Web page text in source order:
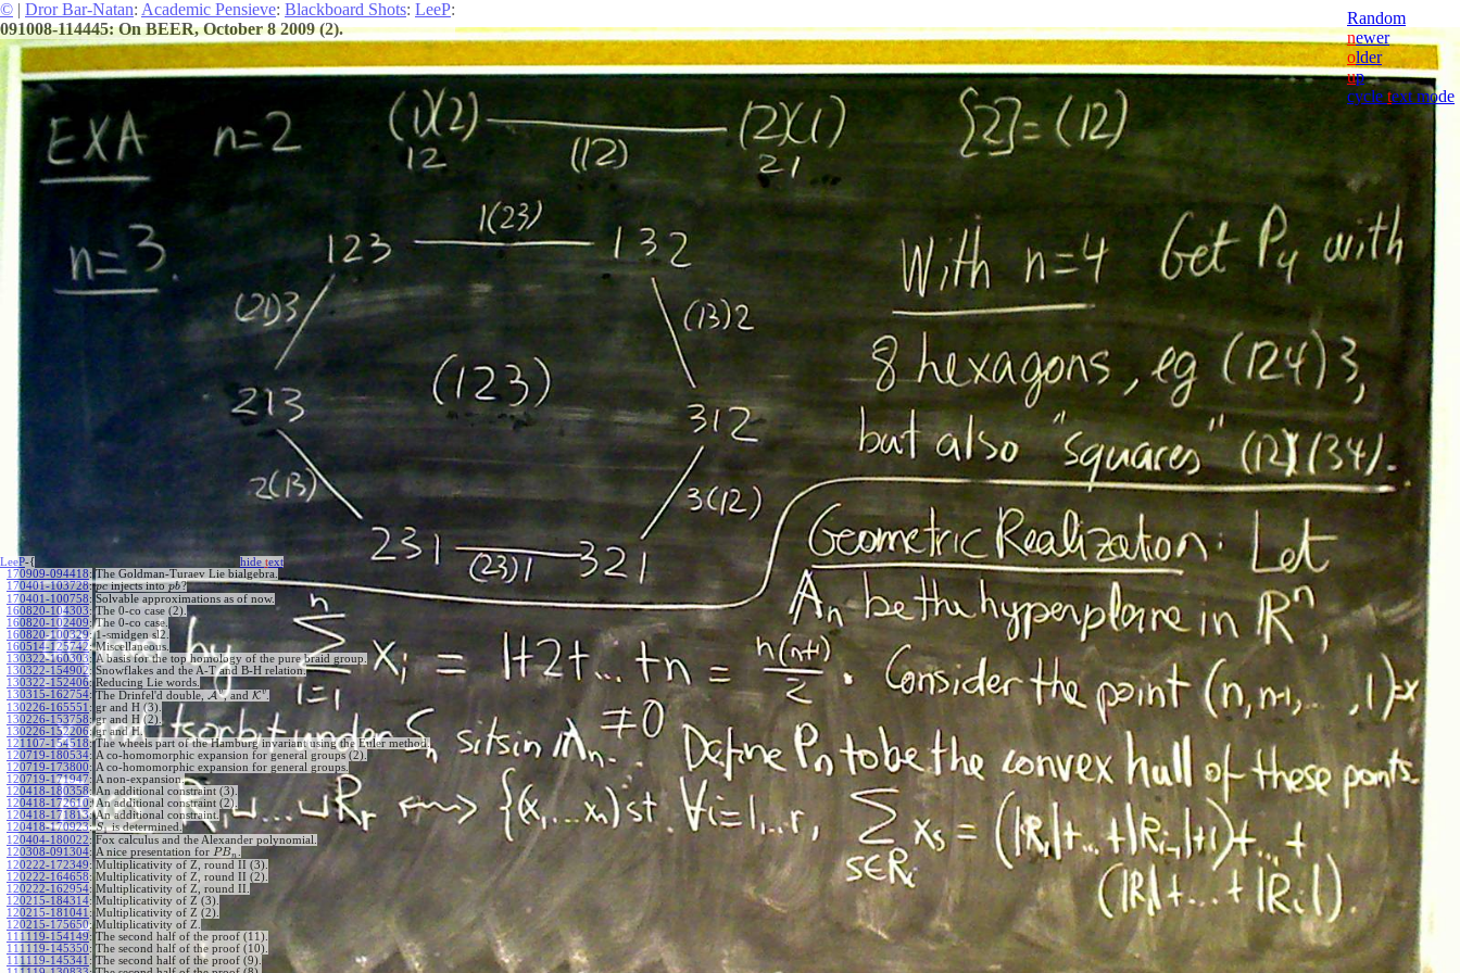
© | Dror Bar-Natan: Academic Pensieve: Blackboard Shots: LeeP:
091008-114445: On BEER, October 8 2009 (2).
Random
newer
older
up
cycle text mode
LeeP-{ hide text
170909-094418: The Goldman-Turaev Lie bialgebra.
170401-103728: pcinjects intopb?
170401-100758: Solvable approximations as of now.
160820-104303: The 0-co case (2).
160820-102409: The 0-co case.
160820-100329: 1-smidgen sl2.
160514-125742: Miscellaneous.
130322-160303: A basis for the top homology of the pure braid group.
130322-154902: Snowflakes and the A-T and B-H relation.
130322-152406: Reducing Lie words.
130315-162754: The Drinfel'd double, Av, andKv
130226-165551 : gr and H (3).
130226-153758: gr and H (2).
130226-152206: gr and H.
121107-154518: The wheels part of the Hamburg invariant using the Euler method.
120719-180534: A co-homomorphic expansion for general groups (2).
120719-173800: A co-homomorphic expansion for general groups.
120719-171947: A non-expansion.
120418-180358: An additional constraint (3).
120418-172610: An additional constraint (2).
120418-171813: An additional constraint.
120418-170923: S1is determined.
120404-180022: Fox calculus and the Alexander polynomial.
120308-091304: A nice presentation for PBn
120222-172349: Multiplicativity of Z, round II (3).
120222-164658: Multiplicativity of Z, round II (2).
120222-162954: Multiplicativity of Z, round II.
120215-184314: Multiplicativity of Z (3).
120215-181041 : Multiplicativity of Z (2).
120215-175650: Multiplicativity of Z.
111119-154149: The second half of the proof (11).
111119-145350: The second half of the proof (10).
111119-145341 : The second half of the proof (9).